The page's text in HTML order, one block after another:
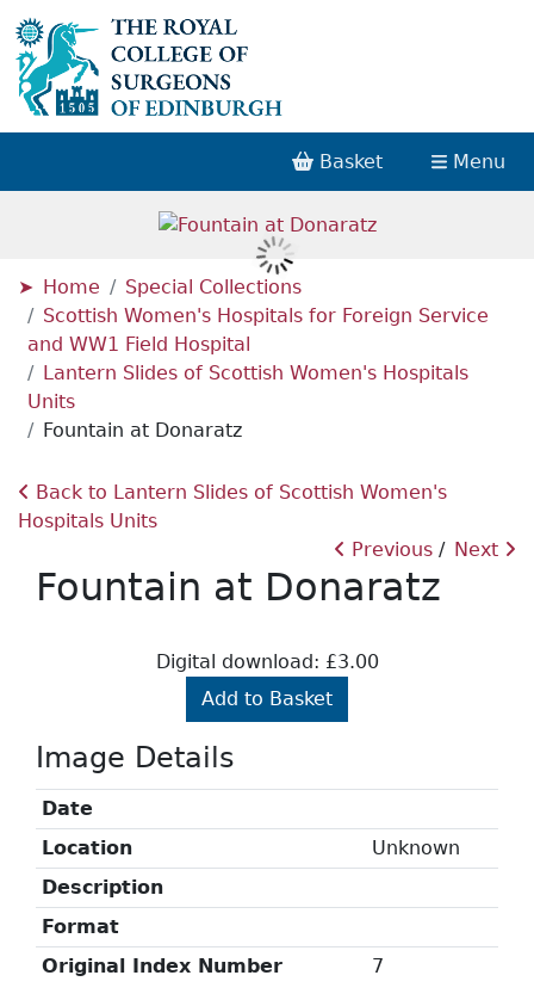
Basket Menu
Home
Special Collections
Scottish Women's Hospitals for Foreign Service
and WW1 Field Hospital
Lantern Slides of Scottish Women's Hospitals
Units
Fountain at Donaratz
Back to Lantern Slides of Scottish Women's
Hospitals Units
Next
Previous
Fountain at Donaratz
Digital download: £3.00
Add to Basket
Image Details
Date
Location
Unknown
Description
Format
Original Index Number
7